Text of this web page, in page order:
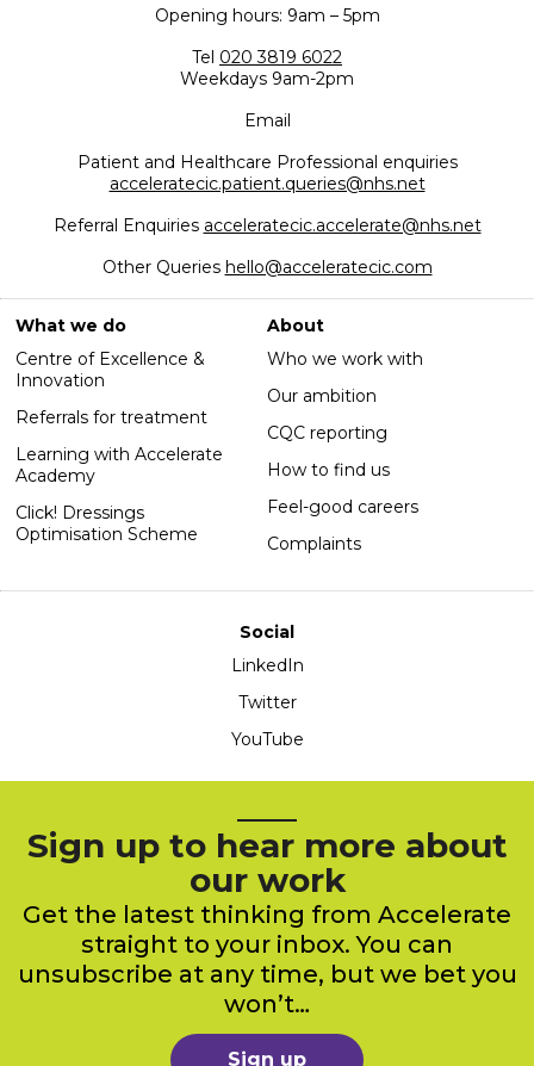
Opening hours: 9am – 5pm
Tel 020 3819 6022
Weekdays 9am-2pm
Email
Patient and Healthcare Professional enquiries
acceleratecic.patient.queries@nhs.net
Referral Enquiries acceleratecic.accelerate@nhs.net
Other Queries hello@acceleratecic.com
What we do
Centre of Excellence &
Innovation
Referrals for treatment
Learning with Accelerate
Academy
Click! Dressings
Optimisation Scheme
About
Who we work with
Our ambition
CQC reporting
How to find us
Feel-good careers
Complaints
Social
LinkedIn
Twitter
YouTube
Sign up to hear more about
our work
Get the latest thinking from Accelerate
straight to your inbox. You can
unsubscribe at any time, but we bet you
won’t…
Sign up